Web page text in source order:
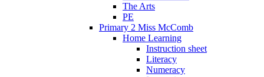
The Arts
PE
Primary 2 Miss McComb
Home Learning
Instruction sheet
Literacy
Numeracy